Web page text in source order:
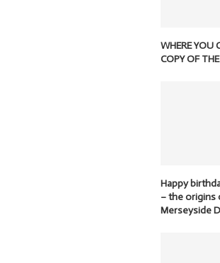
WHERE YOU
COPY OF
Happy
– the origins
Merseyside